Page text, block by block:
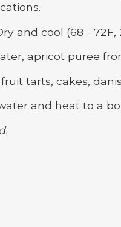
and cool (68 -
apricot puree
tarts, cakes,
and heat to a